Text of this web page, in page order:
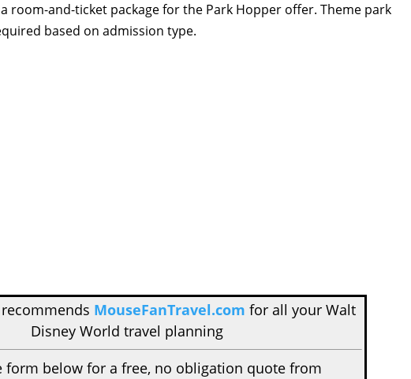
room-and-ticket package for the Park Hopper offer. Theme park
based on admission type.
MouseFanTravel.com for all your Walt
Disney World travel planning
form below for a free, no obligation quote from